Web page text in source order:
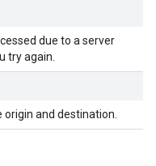
due to a server
try again.
and destination.